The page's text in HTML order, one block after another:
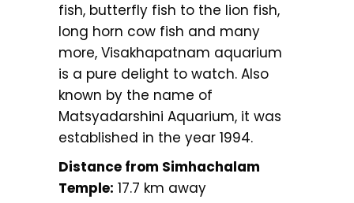
fish, butterfly fish to the lion fish,
long horn cow fish and many
more, Visakhapatnam aquarium
is a pure delight to watch. Also
known by the name of
Matsyadarshini Aquarium, it was
established in the year 1994.
Distance from Simhachalam
Temple: 17.7 km away